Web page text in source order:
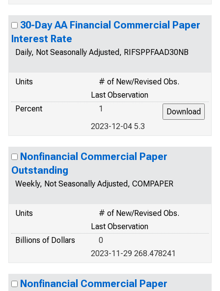
30-Day AA Financial Commercial Paper
Interest Rate
Daily, Not Seasonally Adjusted, RIFSPPFAAD30NB
Units
# of New/Revised Obs.
Last Observation
Percent
1
2023-12-04 5.3
Nonfinancial Commercial Paper
Outstanding
Weekly, Not Seasonally Adjusted, COMPAPER
Units
# of New/Revised Obs.
Last Observation
Billions of Dollars
0
2023-11-29 268.478241
Nonfinancial Commercial Paper